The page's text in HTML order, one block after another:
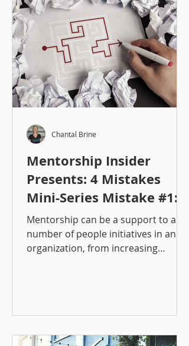
Mentorship Insider
Presents: 4 Mistakes
Mini-Series Mistake #1:
Lacking a Defined
Objective
Mentorship can be a support to a
number of people initiatives in an
organization, from increasing
Chantal Brine